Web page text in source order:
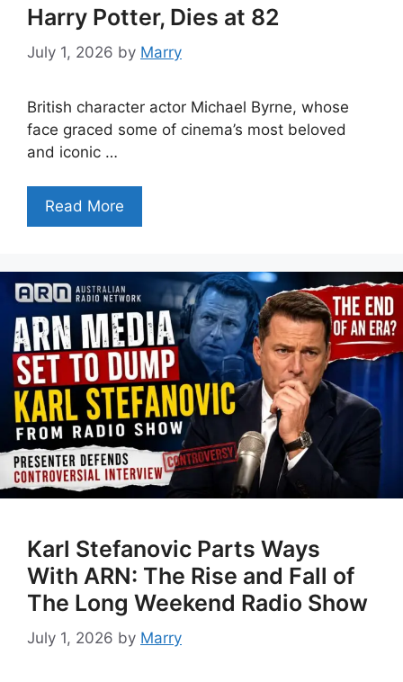
Harry Potter, Dies at 82
July 1, 2026 by Marry
British character actor Michael Byrne, whose
face graced some of cinema’s most beloved
and iconic …
Read More
Karl Stefanovic Parts Ways
With ARN: The Rise and Fall of
The Long Weekend Radio Show
July 1, 2026 by Marry